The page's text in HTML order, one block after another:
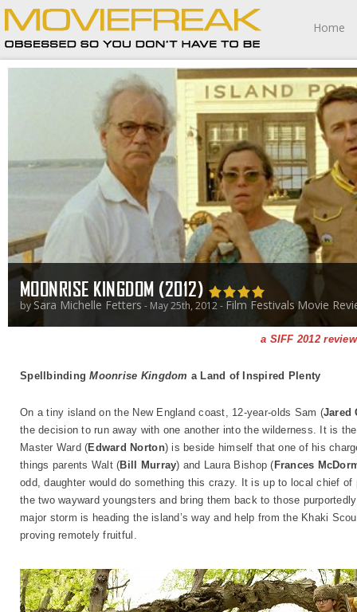
Home
MOONRISE KINGDOM (2012)
bySara Michelle Fetters - May 25th, 2012 - Film Festivals Movie
a SIFF 2012 review
SpellbindingMoonrise Kingdom a Land of Inspired Plenty
On a tiny island on the New England coast, 12-year-olds Sam (Jared
the decision to run away with one another into the wilderness. It is
Master Ward (Edward Norton) is beside himself that one of his
things parents Walt (Bill Murray) and Laura Bishop ( Frances
odd, daughter would do something this crazy. It is up to local chief of
the two wayward youngsters and bring them back to those
major storm is heading the island’s way and help from the Khaki
proving remotely fruitful.